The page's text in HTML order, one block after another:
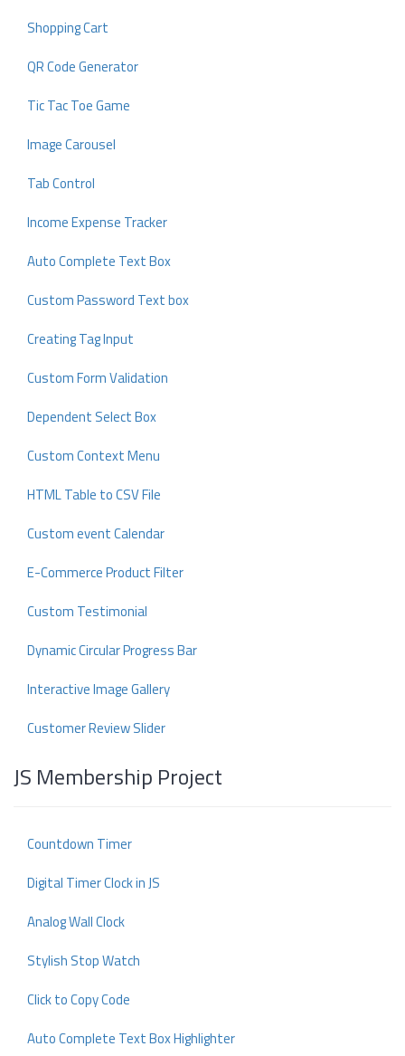
Shopping Cart
QR Code Generator
Tic Tac Toe Game
Image Carousel
Tab Control
Income Expense Tracker
Auto Complete Text Box
Custom Password Text box
Creating Tag Input
Custom Form Validation
Dependent Select Box
Custom Context Menu
HTML Table to CSV File
Custom event Calendar
E-Commerce Product Filter
Custom Testimonial
Dynamic Circular Progress Bar
Interactive Image Gallery
Customer Review Slider
JS Membership Project
Countdown Timer
Digital Timer Clock in JS
Analog Wall Clock
Stylish Stop Watch
Click to Copy Code
Auto Complete Text Box Highlighter